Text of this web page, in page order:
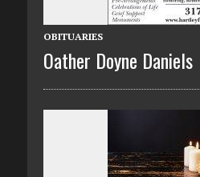
OBITUARIES
Oather Doyne Daniels